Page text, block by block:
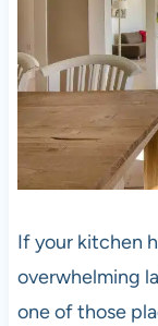
If your kitchen
overwhelming
one of those